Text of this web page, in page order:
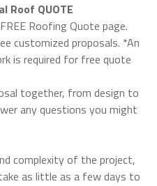
Roof QUOTE
Roofing Quote page.
customized proposals. *An
is required for free quote
together, from design to
any questions you might
complexity of the project,
as little as a few days to